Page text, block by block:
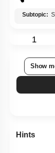
Subtopic:
1
Show
Hints